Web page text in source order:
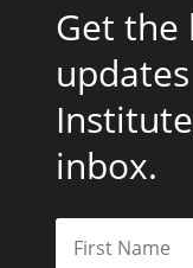
Get the
inbox.